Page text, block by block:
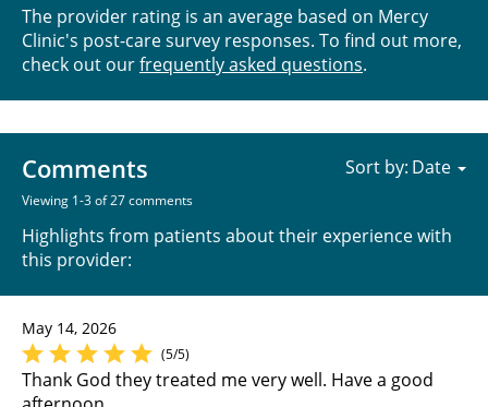
The provider rating is an average based on Mercy
Clinic's post-care survey responses. To find out more,
check out ourfrequently asked questions.
Comments
Viewing 1-3 of 27 comments
Highlights from patients about their experience with
this provider:
Sort by:
May 14, 2026
(5/5)
Thank God they treated me very well. Have a good